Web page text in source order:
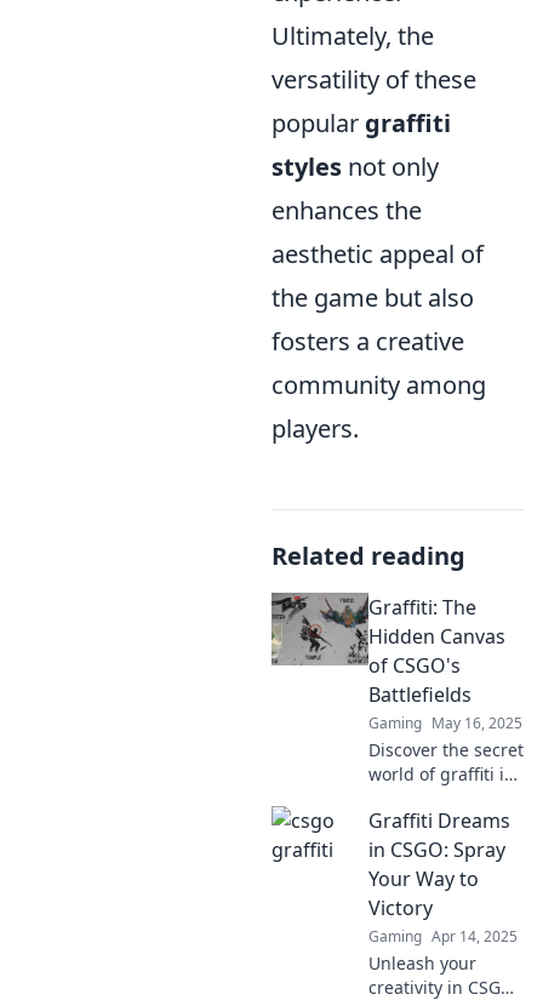
Ultimately, the
versatility of these
popular graffiti
styles not only
enhances the
aesthetic appeal of
the game but also
fosters a creative
community among
players.
Related reading
Graffiti: The
Hidden Canvas
of CSGO's
Battlefields
Gaming May 16, 2025
Discover the secret
world of graffiti in
hidden art
masterpieces
lurking in the
battlefields that
could change your
gameplay forever.
Graffiti Dreams
in CSGO: Spray
Your Way to
Victory
Gaming Apr 14, 2025
Unleash your
creativity in CSGO!